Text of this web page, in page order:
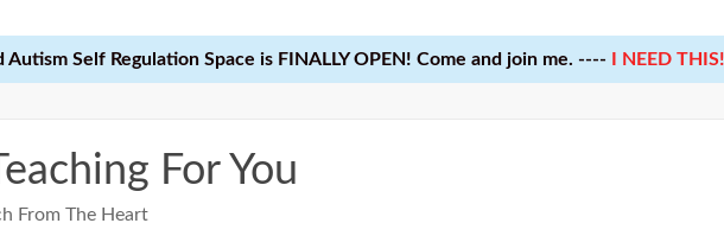
Autism Self Regulation Space is FINALLY OPEN! Come and join me. ----
I NEED THIS!
For You
From The Heart